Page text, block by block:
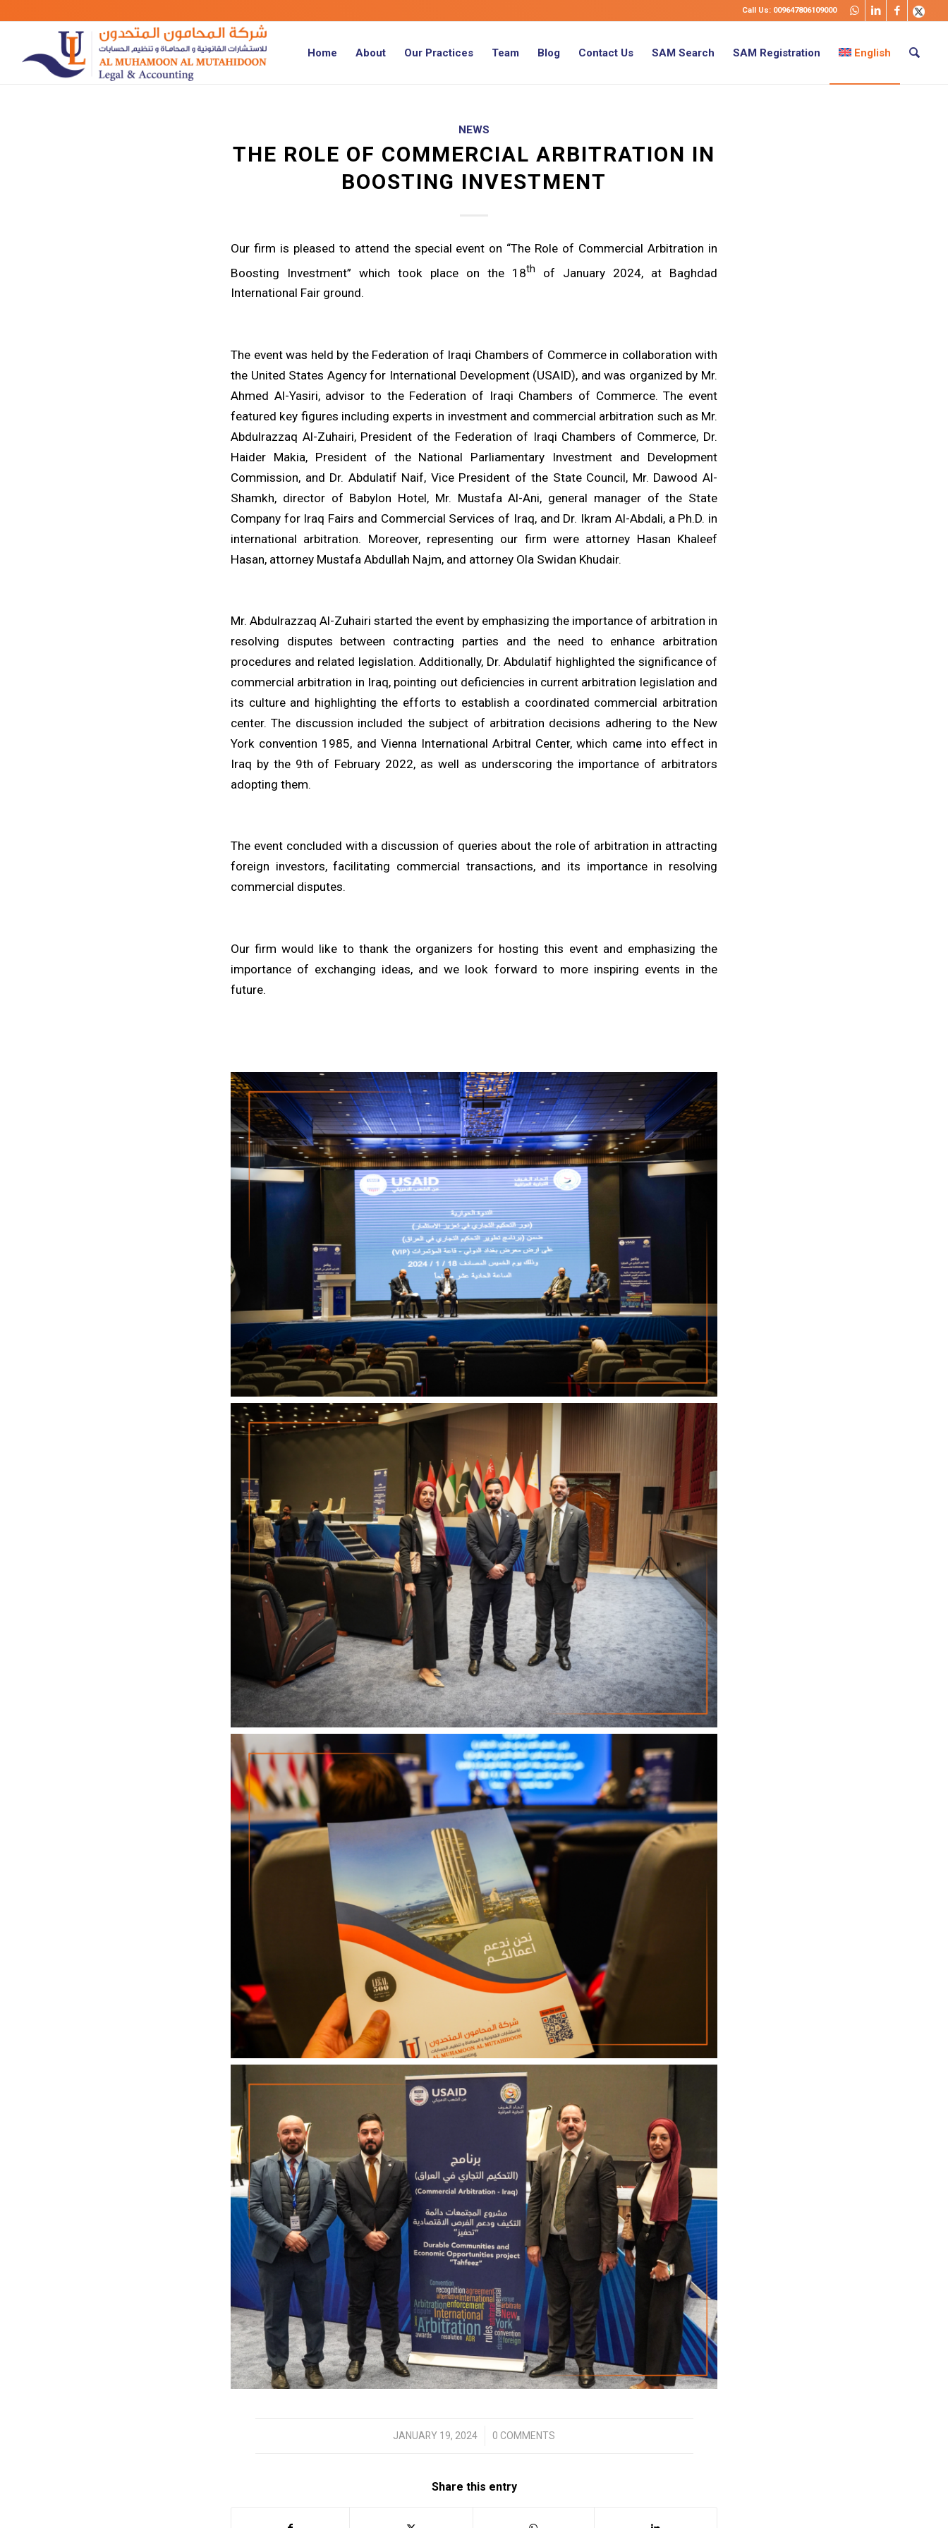
Call Us: 009647806109000
Home About Our Practices Team Blog Contact Us SAM Search SAM Registration English
NEWS
THE ROLE OF COMMERCIAL ARBITRATION IN
BOOSTING INVESTMENT
Our firm is pleased to attend the special event on “The Role of Commercial Arbitration in
Boosting Investment” which took place on the 18th
of January 2024, at Baghdad
International Fair ground.
The event was held by the Federation of Iraqi Chambers of Commerce in collaboration with
the United States Agency for International Development (USAID), and was organized by Mr.
Ahmed Al-Yasiri, advisor to the Federation of Iraqi Chambers of Commerce. The event
featured key figures including experts in investment and commercial arbitration such as Mr.
Abdulrazzaq Al-Zuhairi, President of the Federation of Iraqi Chambers of Commerce, Dr.
Haider Makia, President of the National Parliamentary Investment and Development
Commission, and Dr. Abdulatif Naif, Vice President of the State Council, Mr. Dawood Al-
Shamkh, director of Babylon Hotel, Mr. Mustafa Al-Ani, general manager of the State
Company for Iraq Fairs and Commercial Services of Iraq, and Dr. Ikram Al-Abdali, a Ph.D. in
international arbitration. Moreover, representing our firm were attorney Hasan Khaleef
Hasan, attorney Mustafa Abdullah Najm, and attorney Ola Swidan Khudair.
Mr. Abdulrazzaq Al-Zuhairi started the event by emphasizing the importance of arbitration in
resolving disputes between contracting parties and the need to enhance arbitration
procedures and related legislation. Additionally, Dr. Abdulatif highlighted the significance of
commercial arbitration in Iraq, pointing out deficiencies in current arbitration legislation and
its culture and highlighting the efforts to establish a coordinated commercial arbitration
center. The discussion included the subject of arbitration decisions adhering to the New
York convention 1985, and Vienna International Arbitral Center, which came into effect in
Iraq by the 9th of February 2022, as well as underscoring the importance of arbitrators
adopting them.
The event concluded with a discussion of queries about the role of arbitration in attracting
foreign investors, facilitating commercial transactions, and its importance in resolving
commercial disputes.
Our firm would like to thank the organizers for hosting this event and emphasizing the
importance of exchanging ideas, and we look forward to more inspiring events in the
future.
JANUARY 19, 2024
/ 0 COMMENTS
Share this entry